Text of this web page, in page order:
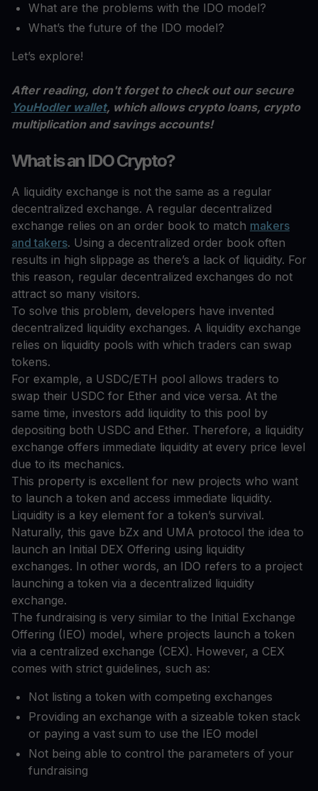
What are the problems with the IDO model?
What’s the future of the IDO model?
Let’s explore!
After reading, don't forget to check out our secure
YouHodler wallet, which allows crypto loans, crypto
multiplication and savings accounts!
What is an IDO Crypto?
A liquidity exchange is not the same as a regular
decentralized exchange. A regular decentralized
exchange relies on an order book to match makers
and takers. Using a decentralized order book often
results in high slippage as there’s a lack of liquidity. For
this reason, regular decentralized exchanges do not
attract so many visitors.
To solve this problem, developers have invented
decentralized liquidity exchanges. A liquidity exchange
relies on liquidity pools with which traders can swap
tokens.
For example, a USDC/ETH pool allows traders to
swap their USDC for Ether and vice versa. At the
same time, investors add liquidity to this pool by
depositing both USDC and Ether. Therefore, a liquidity
exchange offers immediate liquidity at every price level
due to its mechanics.
This property is excellent for new projects who want
to launch a token and access immediate liquidity.
Liquidity is a key element for a token’s survival.
Naturally, this gave bZx and UMA protocol the idea to
launch an Initial DEX Offering using liquidity
exchanges. In other words, an IDO refers to a project
launching a token via a decentralized liquidity
exchange.
The fundraising is very similar to the Initial Exchange
Offering (IEO) model, where projects launch a token
via a centralized exchange (CEX). However, a CEX
comes with strict guidelines, such as:
Not listing a token with competing exchanges
Providing an exchange with a sizeable token stack
or paying a vast sum to use the IEO model
Not being able to control the parameters of your
fundraising